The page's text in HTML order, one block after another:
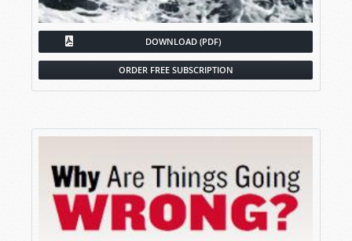
DOWNLOAD (PDF)
ORDER FREE SUBSCRIPTION